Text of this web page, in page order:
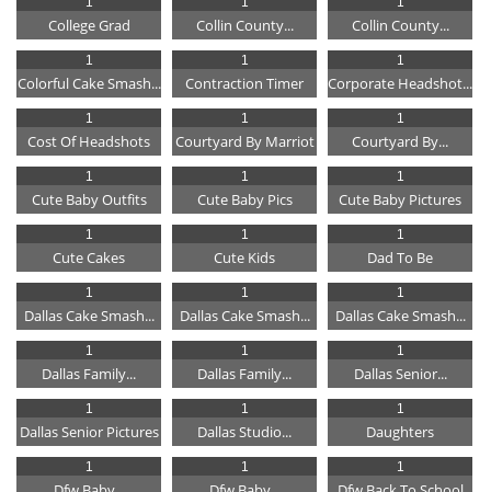
College Grad Collin County... Collin County...
Colorful Cake Smash...
1
Contraction Timer
1
Corporate Headshot...
1
Cost Of Headshots
1
Courtyard By Marriot
1
Courtyard By...
1
Cute Baby Outfits
1
Cute Baby Pics
1
Cute Baby Pictures
1
Cute Cakes
1
Cute Kids
1
Dad To Be
1
Dallas Cake Smash...
1
Dallas Cake Smash...
1
Dallas Cake Smash...
1
Dallas Family...
1
Dallas Family...
1
Dallas Senior...
1
Dallas Senior Pictures
1
Dallas Studio...
1
Daughters
1
1 1 1